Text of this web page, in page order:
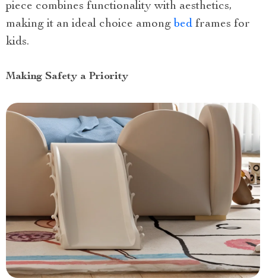
piece combines functionality with aesthetics,
making it an ideal choice among bed frames for
kids.
Making Safety a Priority